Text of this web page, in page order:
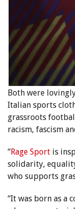
Both were
Italian sports
grassroots
racism, fascism
“Rage Sport is
solidarity,
who supports
“It was born as a